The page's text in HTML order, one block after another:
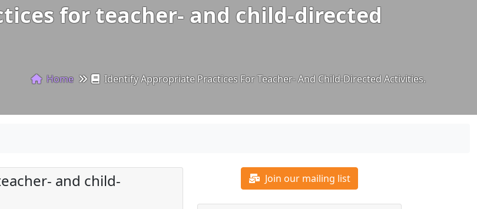
for teacher- and child-directed
Home Identify Appropriate Practices For Teacher- And Child-Directed Activities.
and child-
Join our mailing list